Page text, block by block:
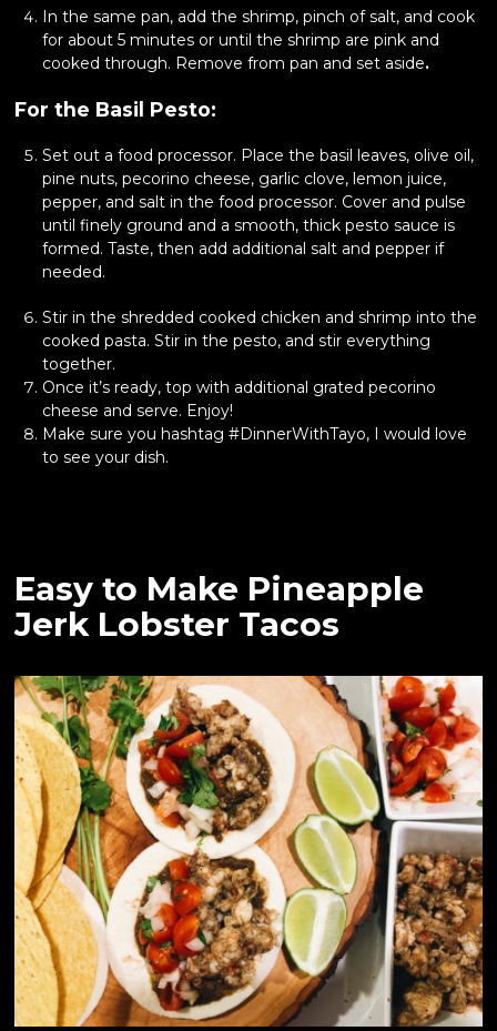
In the same pan, add the shrimp, pinch of salt, and cook
for about 5 minutes or until the shrimp are pink and
cooked through. Remove from pan and set aside.
For the Basil Pesto:
Set out a food processor. Place the basil leaves, olive oil,
pine nuts, pecorino cheese, garlic clove, lemon juice,
pepper, and salt in the food processor. Cover and pulse
until finely ground and a smooth, thick pesto sauce is
formed. Taste, then add additional salt and pepper if
needed.
Stir in the shredded cooked chicken and shrimp into the
cooked pasta. Stir in the pesto, and stir everything
together.
Once it’s ready, top with additional grated pecorino
cheese and serve. Enjoy!
Make sure you hashtag #DinnerWithTayo, I would love
to see your dish.
Easy to Make Pineapple
Jerk Lobster Tacos